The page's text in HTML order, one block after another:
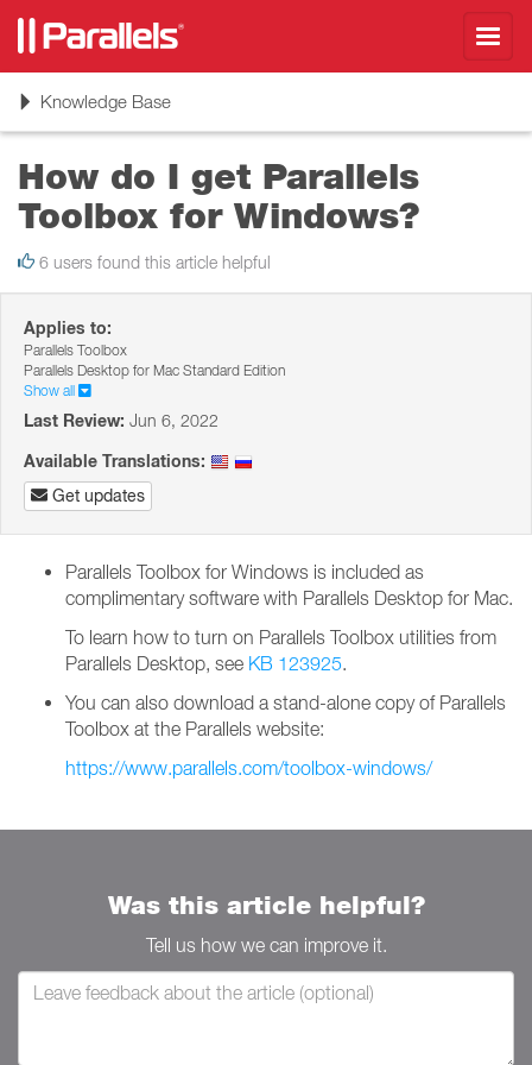
ToggleKnowledge Base
How do I get Parallels
Toolbox for Windows?
6 users found this article helpful
Applies to:
Parallels Toolbox
Parallels Desktop for Mac Standard Edition
Show all
Last Review: Jun 6, 2022
Available Translations:
Get updates
Parallels Toolbox for Windows is included as
complimentary software with Parallels Desktop for Mac.
To learn how to turn on Parallels Toolbox utilities from
Parallels Desktop, see KB 123925.
You can also download a stand-alone copy of Parallels
Toolbox at the Parallels website:
https://www.parallels.com/toolbox-windows/
Was this article helpful?
Tell us how we can improve it.